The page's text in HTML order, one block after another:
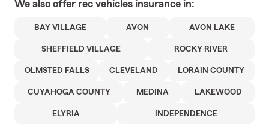
We also offer rec vehicles insurance in:
BAY VILLAGE AVON AVON LAKE
SHEFFIELD VILLAGE ROCKY RIVER
OLMSTED FALLS CLEVELAND LORAIN COUNTY
CUYAHOGA COUNTY MEDINA LAKEWOOD
ELYRIA INDEPENDENCE